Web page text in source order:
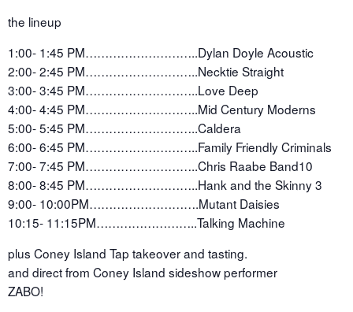
the lineup
1:00- 1:45 PM………………………..Dylan Doyle Acoustic
2:00- 2:45 PM………………………..Necktie Straight
3:00- 3:45 PM………………………..Love Deep
4:00- 4:45 PM………………………..Mid Century Moderns
5:00- 5:45 PM………………………..Caldera
6:00- 6:45 PM………………………..Family Friendly Criminals
7:00- 7:45 PM………………………..Chris Raabe Band10
8:00- 8:45 PM………………………..Hank and the Skinny 3
9:00- 10:00PM……………………….Mutant Daisies
10:15- 11:15PM……………………..Talking Machine
plus Coney Island Tap takeover and tasting.
and direct from Coney Island sideshow performer
ZABO!